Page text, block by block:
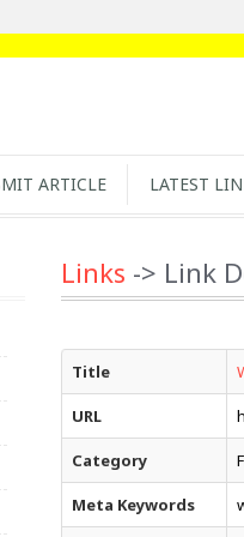
ARTICLE LATEST
Links -> Link
Title
URL
Category
Meta Keywords